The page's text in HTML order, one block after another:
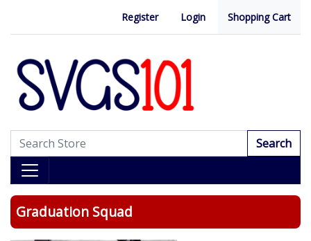
Register Login Shopping Cart
Search
Graduation Squad